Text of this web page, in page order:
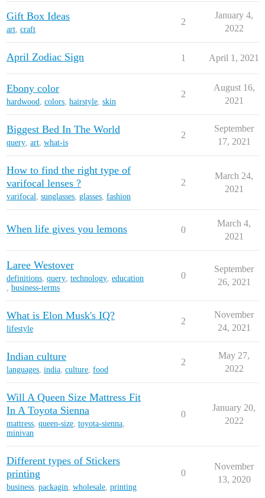
Gift Box Ideas
art, craft
2
January 4,
2022
April Zodiac Sign 1 April 1, 2021
Ebony color
hardwood, colors, hairstyle, skin
2
August 16,
2021
Biggest Bed In The World
query, art, what-is
2
September
17, 2021
How to find the right type of
varifocal lenses ?
varifocal, sunglasses, glasses, fashion
2
March 24,
2021
When life gives you lemons 0
March 4,
2021
Laree Westover
definitions, query, technology, education
, business-terms
0
September
26, 2021
What is Elon Musk's IQ?
lifestyle
2
November
24, 2021
Indian culture
languages, india, culture, food
2
May 27,
2022
Will A Queen Size Mattress Fit
In A Toyota Sienna
mattress, queen-size, toyota-sienna,
minivan
0
January 20,
2022
Different types of Stickers
printing
business, packagin, wholesale, printing
0
November
13, 2020